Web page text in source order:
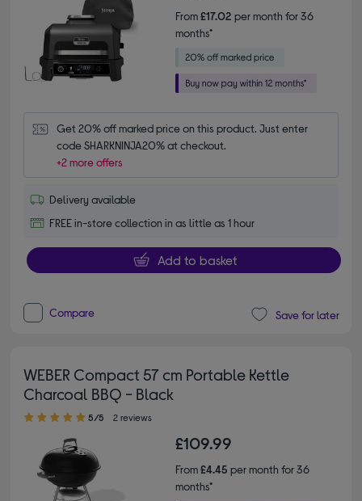
From£17.02 per month for 36
months*
Get 20% off marked price on this product. Just enter
code SHARKNINJA20% at checkout.
+2 more offers
Delivery available
FREE in-store collection in as little as 1 hour
Add to basket
Compare Save for later
WEBER Compact 57 cm Portable Kettle
Charcoal BBQ - Black
5.00 out of 5 stars
5/5 2 reviews
£109.99
From£4.45 per month for 36
months*